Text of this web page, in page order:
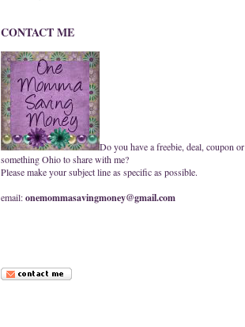
CONTACT ME
Do you have a freebie, deal, coupon or
something Ohio to share with me?
Please make your subject line as specific as possible.
email:onemommasavingmoney@gmail.com